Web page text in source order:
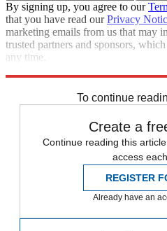
By signing up, you agree to our
that you have read ourPrivacy
marketing emails from us that may
trusted partners and sponsors,
any time.
To continue
Create a
Continue reading this
access
REGISTER
Already have an